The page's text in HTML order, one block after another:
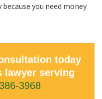
you need money
today
lawyer serving
3968